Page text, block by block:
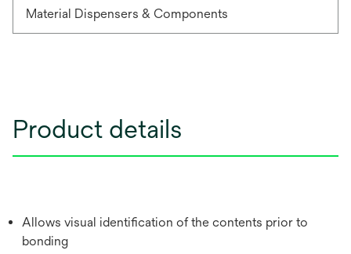
Material Dispensers & Components
Product details
Allows visual identification of the contents prior to
bonding